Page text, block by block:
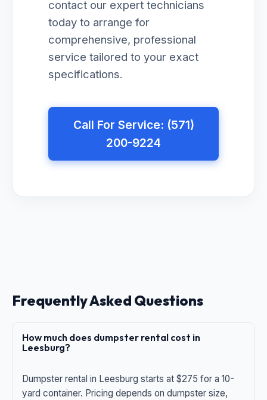
contact our expert technicians
today to arrange for
comprehensive, professional
service tailored to your exact
specifications.
Call For Service: (571)
200-9224
Frequently Asked Questions
How much does dumpster rental cost in
Leesburg?
Dumpster rental in Leesburg starts at $275 for a 10-
yard container. Pricing depends on dumpster size,